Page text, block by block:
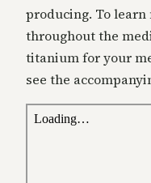
producing. To
throughout the
titanium for your
see the